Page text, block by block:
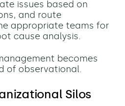
issues based on
and route
appropriate teams for
cause analysis.
becomes
of observational.
Silos